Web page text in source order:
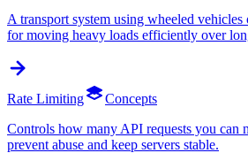
A transport system using wheeled
for moving heavy loads efficiently over
Rate Limiting
Concepts
Controls how many API requests you can
prevent abuse and keep servers stable.